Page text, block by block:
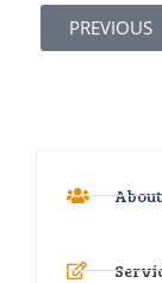
PREVIOUS